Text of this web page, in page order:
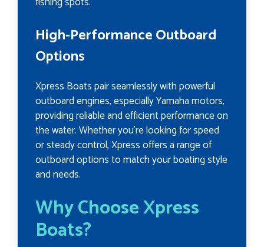
High-Performance Outboard
Options
Xpress Boats pair seamlessly with powerful
outboard engines, especially Yamaha motors,
providing reliable and efficient performance on
the water. Whether you’re looking for speed
or steady control, Xpress offers a range of
outboard options to match your boating style
and needs.
Why Choose Xpress
Boats?